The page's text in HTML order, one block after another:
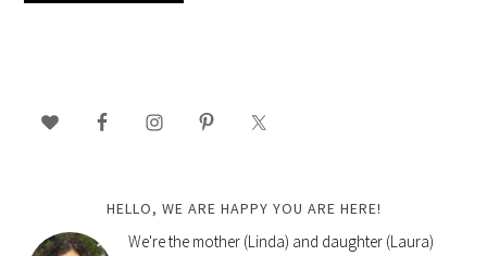
SIDEBAR
HELLO, WE ARE HAPPY YOU ARE HERE!
We're the mother (Linda) and daughter (Laura)